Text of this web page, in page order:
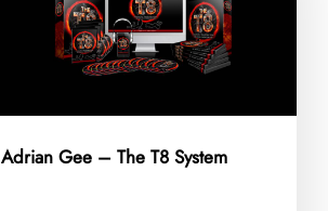
Adrian Gee – The T8 System